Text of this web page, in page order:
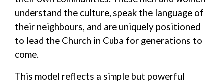
understand the culture, speak the language of
their neighbours, and are uniquely positioned
to lead the Church in Cuba for generations to
come.
This model reflects a simple but powerful